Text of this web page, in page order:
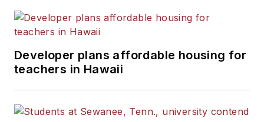
Developer plans affordable housing for
teachers in Hawaii